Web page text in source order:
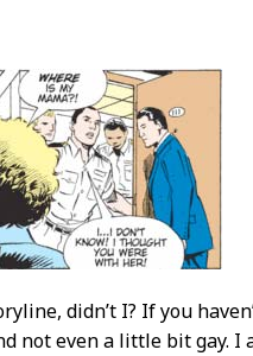
didn’t I? If you
not even a little bit gay. I